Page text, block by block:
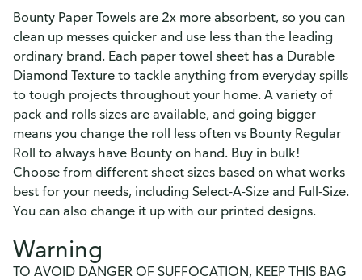
Bounty Paper Towels are 2x more absorbent, so you can
clean up messes quicker and use less than the leading
ordinary brand. Each paper towel sheet has a Durable
Diamond Texture to tackle anything from everyday spills
to tough projects throughout your home. A variety of
pack and rolls sizes are available, and going bigger
means you change the roll less often vs Bounty Regular
Roll to always have Bounty on hand. Buy in bulk!
Choose from different sheet sizes based on what works
best for your needs, including Select-A-Size and Full-Size.
You can also change it up with our printed designs.
Warning
TO AVOID DANGER OF SUFFOCATION, KEEP THIS BAG